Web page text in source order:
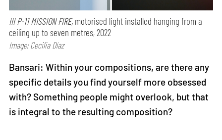
III P-11 MISSION FIRE, motorised light installed hanging from a
ceiling up to seven metres, 2022
Image: Cecilia Díaz
Bansari: Within your compositions, are there any
specific details you find yourself more obsessed
with? Something people might overlook, but that
is integral to the resulting composition?